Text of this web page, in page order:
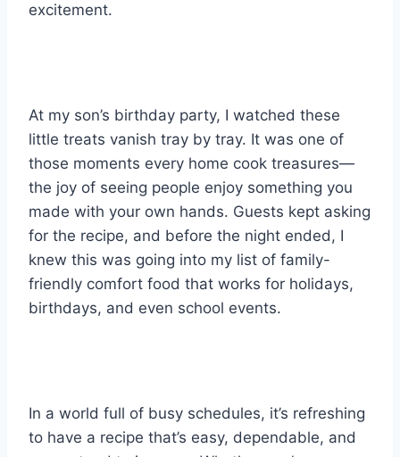
excitement.
At my son’s birthday party, I watched these
little treats vanish tray by tray. It was one of
those moments every home cook treasures—
the joy of seeing people enjoy something you
made with your own hands. Guests kept asking
for the recipe, and before the night ended, I
knew this was going into my list of family-
friendly comfort food that works for holidays,
birthdays, and even school events.
In a world full of busy schedules, it’s refreshing
to have a recipe that’s easy, dependable, and